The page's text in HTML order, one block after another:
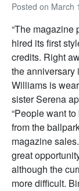
Posted on March
“The magazine
hired its first
credits. Right
the anniversary
Williams is
sister Serena
“People want
from the
magazine
great
although the
more difficult.